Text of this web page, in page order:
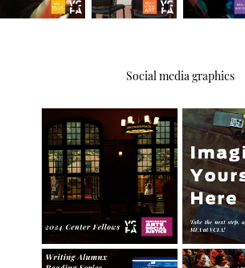
Social media graphics